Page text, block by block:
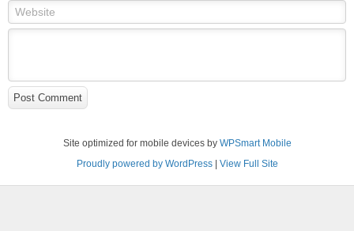
Website
Post Comment
Site optimized for mobile devices by WPSmart Mobile
Proudly powered by WordPress| View Full Site